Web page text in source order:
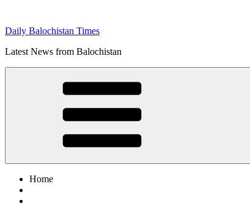
content
Daily Balochistan Times
Latest News from Balochistan
Home